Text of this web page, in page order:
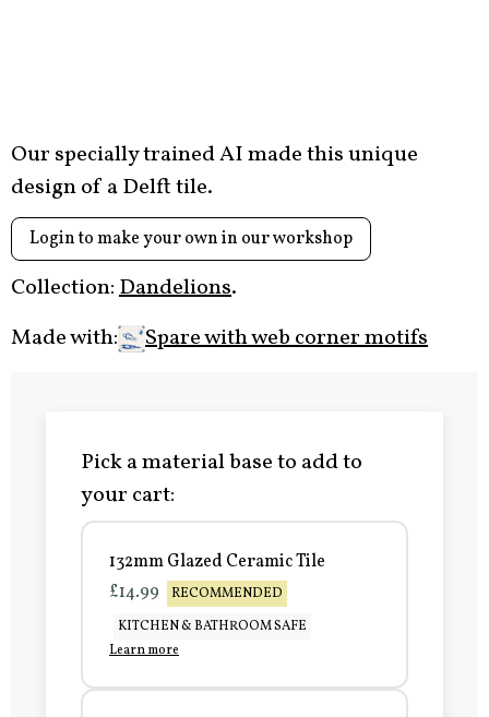
Our specially trained AI made this unique
design of a Delft tile.
Login to make your own in our workshop
Collection:Dandelions.
Made with:
Spare with web corner motifs
Pick a material base to add to
your cart:
132mm Glazed Ceramic Tile
£14.99
RECOMMENDED
KITCHEN & BATHROOM SAFE
Learn more